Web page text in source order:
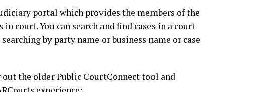
portal which provides the members of the
court. You can search and find cases in a court
by party name or business name or case
the older Public CourtConnect tool and